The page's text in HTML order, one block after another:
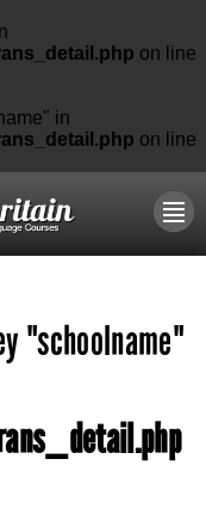
on line
in
on line
"schoolname"